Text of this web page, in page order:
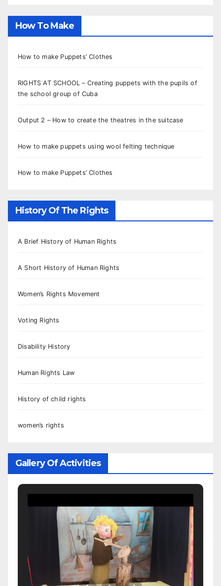
How To Make
How to make Puppets’ Clothes
RIGHTS AT SCHOOL – Creating puppets with the pupils of
the school group of Cuba
Output 2 – How to create the theatres in the suitcase
How to make puppets using wool felting technique
How to make Puppets’ Clothes
History Of The Rights
A Brief History of Human Rights
A Short History of Human Rights
Women’s Rights Movement
Voting Rights
Disability History
Human Rights Law
History of child rights
women’s rights
Gallery Of Activities